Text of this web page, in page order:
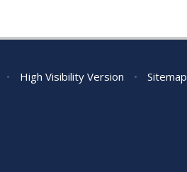
• High Visibility Version • Sitemap